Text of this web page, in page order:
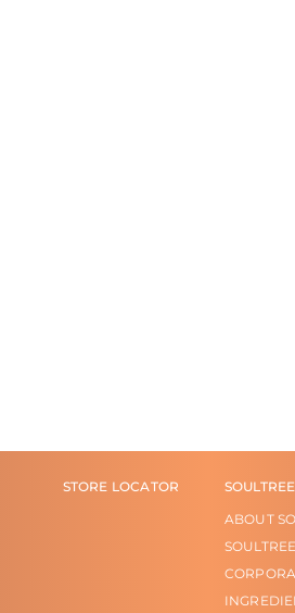
STORE LOCATOR
SOULTREE
ABOUT